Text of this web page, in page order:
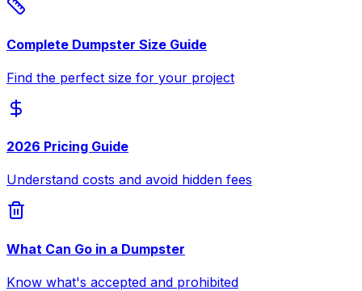
Complete Dumpster Size Guide
Find the perfect size for your project
2026 Pricing Guide
Understand costs and avoid hidden fees
What Can Go in a Dumpster
Know what's accepted and prohibited